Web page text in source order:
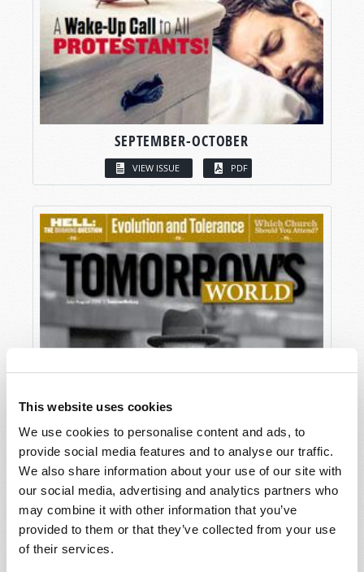
This website uses cookies
We use cookies to personalise content and ads, to
provide social media features and to analyse our traffic.
We also share information about your use of our site with
our social media, advertising and analytics partners who
may combine it with other information that you’ve
provided to them or that they’ve collected from your use
of their services.
SEPTEMBER-OCTOBER
VIEW ISSUE PDF